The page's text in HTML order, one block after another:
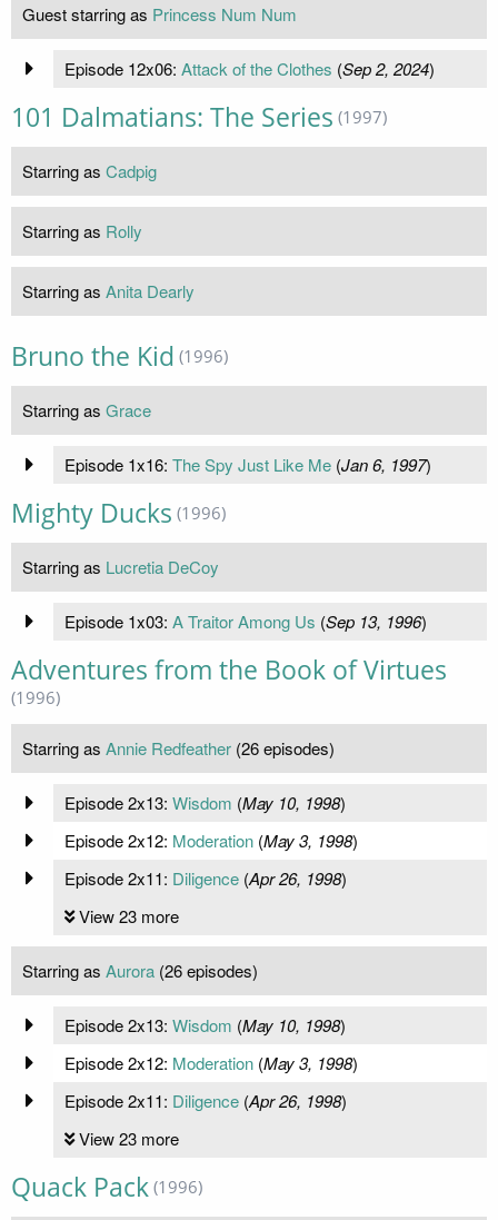
Guest starring as Princess Num Num
Episode 12x06: Attack of the Clothes (Sep 2, 2024)
101 Dalmatians: The Series (1997)
Starring as Cadpig
Starring as Rolly
Starring as Anita Dearly
Bruno the Kid (1996)
Starring as Grace
Episode 1x16: The Spy Just Like Me(Jan 6, 1997)
Mighty Ducks (1996)
Starring as Lucretia DeCoy
Episode 1x03: A Traitor Among Us (Sep 13, 1996)
Adventures from the Book of Virtues
(1996)
Starring as Annie Redfeather (26 episodes)
Episode 2x13: Wisdom (May 10, 1998)
Episode 2x12: Moderation(May 3, 1998)
Episode 2x11: Diligence(Apr 26, 1998)
View 23 more
Starring as Aurora (26 episodes)
Episode 2x13: Wisdom (May 10, 1998)
Episode 2x12: Moderation(May 3, 1998)
Episode 2x11: Diligence(Apr 26, 1998)
View 23 more
Quack Pack (1996)